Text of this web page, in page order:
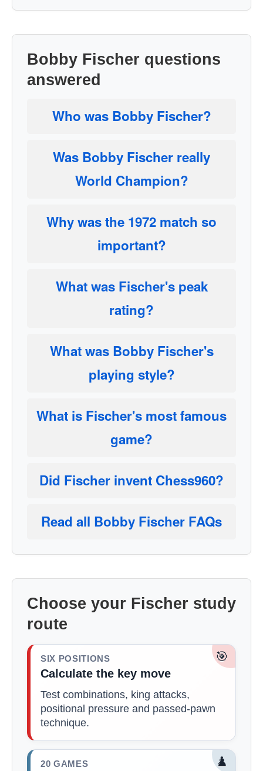
Bobby Fischer questions
answered
Who was Bobby Fischer?
Was Bobby Fischer really
World Champion?
Why was the 1972 match so
important?
What was Fischer's peak
rating?
What was Bobby Fischer's
playing style?
What is Fischer's most famous
game?
Did Fischer invent Chess960?
Read all Bobby Fischer FAQs
Choose your Fischer study
route
🎯
SIX POSITIONS
Calculate the key move
Test combinations, king attacks,
positional pressure and passed-pawn
technique.
♟️
20 GAMES